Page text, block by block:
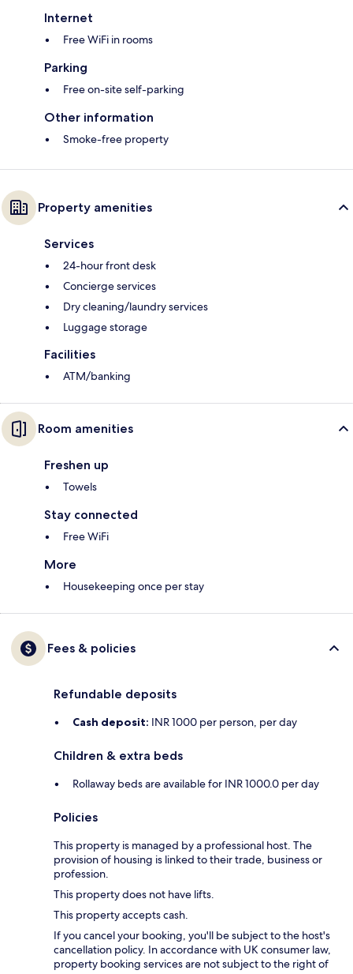
Internet
Free WiFi in rooms
Parking
Free on-site self-parking
Other information
Smoke-free property
Property amenities
Services
24-hour front desk
Concierge services
Dry cleaning/laundry services
Luggage storage
Facilities
ATM/banking
Room amenities
Freshen up
Towels
Stay connected
Free WiFi
More
Housekeeping once per stay
Fees & policies
Refundable deposits
Cash deposit: INR 1000 per person, per day
Children & extra beds
Rollaway beds are available for INR 1000.0 per day
Policies
This property is managed by a professional host. The
provision of housing is linked to their trade, business or
profession.
This property does not have lifts.
This property accepts cash.
If you cancel your booking, you'll be subject to the host's
cancellation policy. In accordance with UK consumer law,
property booking services are not subject to the right of